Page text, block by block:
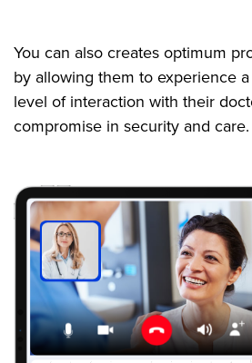
You can also creates optimum
by allowing them to experience
level of interaction with their
compromise in security and care.